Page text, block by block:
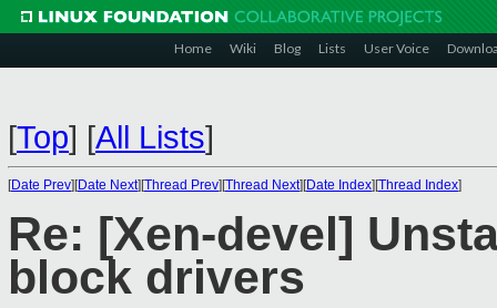
Home Wiki Blog Lists User Voice
[Top] [All Lists]
[Date Prev][Date Next][Thread Prev][Thread Next][Date Index][Thread Index]
Re: [Xen-devel]
block drivers